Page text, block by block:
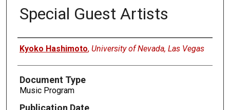
Special Guest Artists
Authors
Kyoko Hashimoto, University of Nevada, Las Vegas
Document Type
Music Program